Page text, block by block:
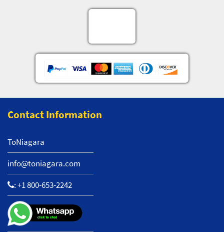
Contact Information
ToNiagara
info@toniagara.com
:+1 800-653-2242